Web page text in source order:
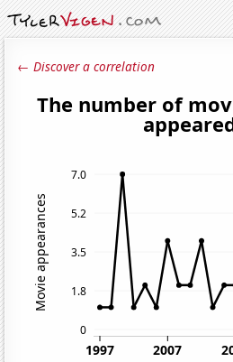
← Discover a correlation